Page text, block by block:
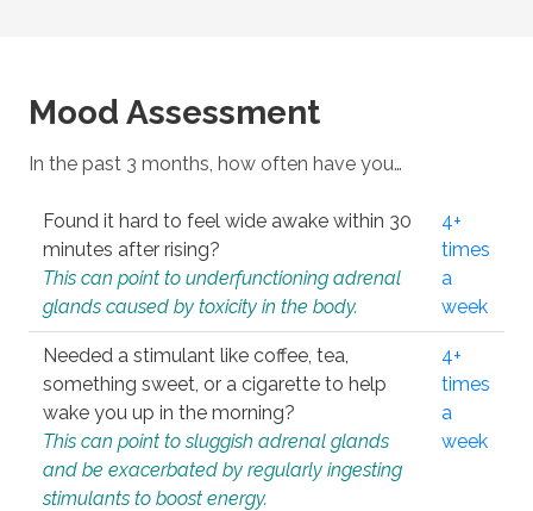
Mood Assessment
In the past 3 months, how often have you…
Found it hard to feel wide awake within 30
minutes after rising?
This can point to underfunctioning adrenal
glands caused by toxicity in the body.
4+
times
a
week
Needed a stimulant like coffee, tea,
something sweet, or a cigarette to help
wake you up in the morning?
This can point to sluggish adrenal glands
and be exacerbated by regularly ingesting
stimulants to boost energy.
4+
times
a
week